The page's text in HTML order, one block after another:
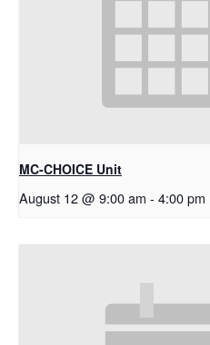
MC-CHOICE Unit
August 12 @ 9:00 am - 4:00 pm